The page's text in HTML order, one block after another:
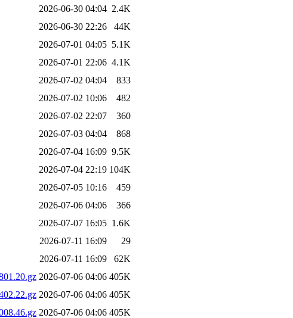
2026-06-30 04:04 2.4K
2026-06-30 22:26
44K
2026-07-01 04:05 5.1K
2026-07-01 22:06 4.1K
2026-07-02 04:04
833
2026-07-02 10:06
482
2026-07-02 22:07
360
2026-07-03 04:04
868
2026-07-04 16:09 9.5K
2026-07-04 22:19 104K
2026-07-05 10:16
459
2026-07-06 04:06
366
2026-07-07 16:05 1.6K
2026-07-11 16:09
29
2026-07-11 16:09
62K
2026-07-06 04:06 405K
2026-07-06 04:06 405K
2026-07-06 04:06 405K